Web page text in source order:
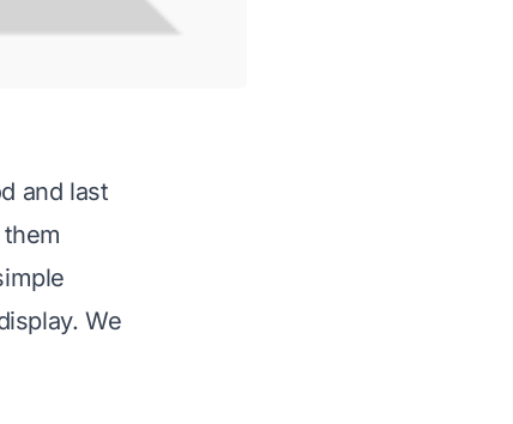
and last
We